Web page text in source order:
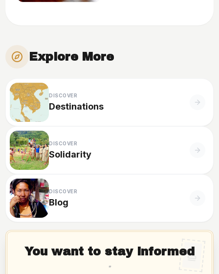
Explore More
DISCOVER
Destinations
DISCOVER
Solidarity
DISCOVER
Blog
You want to stay informed
"